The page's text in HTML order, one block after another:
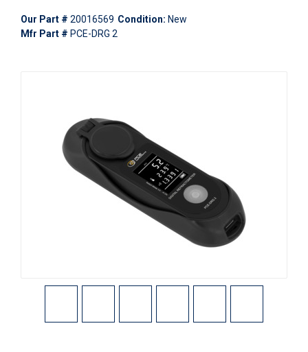
Our Part # 20016569 Condition: New
Mfr Part # PCE-DRG 2